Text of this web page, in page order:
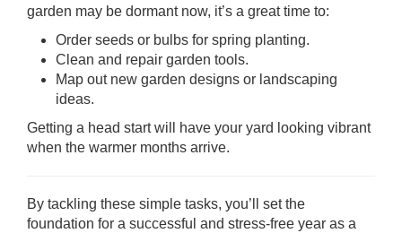
garden may be dormant now, it’s a great time to:
Order seeds or bulbs for spring planting.
Clean and repair garden tools.
Map out new garden designs or landscaping
ideas.
Getting a head start will have your yard looking vibrant
when the warmer months arrive.
By tackling these simple tasks, you’ll set the
foundation for a successful and stress-free year as a